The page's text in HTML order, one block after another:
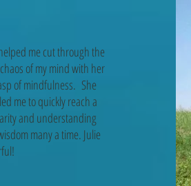
me cut through the
of my mind with her
of mindfulness. She
me to quickly reach a
and understanding
many a time. Julie